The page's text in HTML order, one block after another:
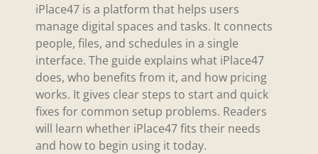
iPlace47 is a platform that helps users
manage digital spaces and tasks. It connects
people, files, and schedules in a single
interface. The guide explains what iPlace47
does, who benefits from it, and how pricing
works. It gives clear steps to start and quick
fixes for common setup problems. Readers
will learn whether iPlace47 fits their needs
and how to begin using it today.